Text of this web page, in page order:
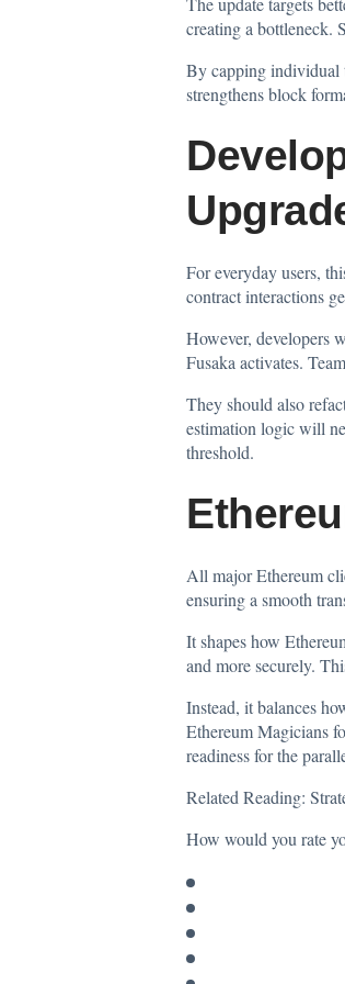
creating a bottleneck.
By capping individual
strengthens block
For everyday users,
contract interactions
However, developers
Fusaka activates.
They should also
estimation logic will
threshold.
All major Ethereum
ensuring a smooth
It shapes how
and more securely.
Instead, it balances
Ethereum Magicians
readiness for the
Related Reading:
How would you rate